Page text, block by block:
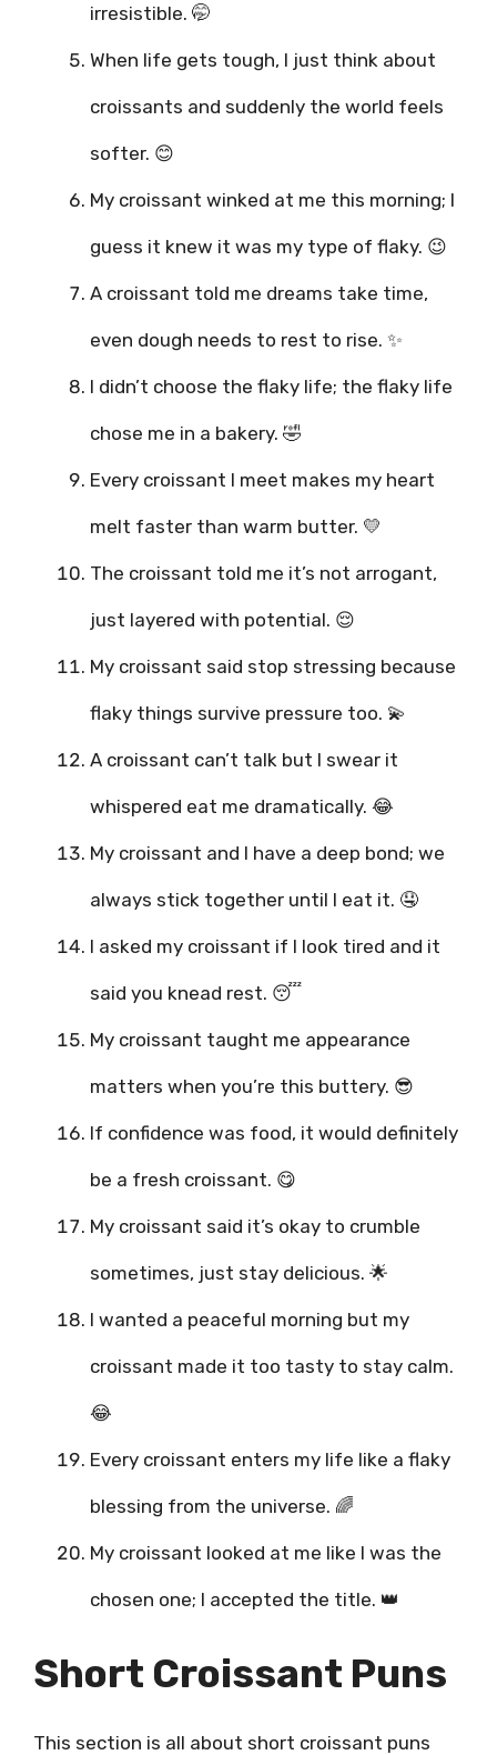
irresistible. 🤭
When life gets tough, I just think about
croissants and suddenly the world feels
softer. 😊
My croissant winked at me this morning; I
guess it knew it was my type of flaky. 😉
A croissant told me dreams take time,
even dough needs to rest to rise. ✨
I didn’t choose the flaky life; the flaky life
chose me in a bakery. 🤣
Every croissant I meet makes my heart
melt faster than warm butter. 💛
The croissant told me it’s not arrogant,
just layered with potential. 😌
My croissant said stop stressing because
flaky things survive pressure too. 💫
A croissant can’t talk but I swear it
whispered eat me dramatically. 😂
My croissant and I have a deep bond; we
always stick together until I eat it. 🤤
I asked my croissant if I look tired and it
said you knead rest. 😴
My croissant taught me appearance
matters when you’re this buttery. 😎
If confidence was food, it would definitely
be a fresh croissant. 😋
My croissant said it’s okay to crumble
sometimes, just stay delicious. 🌟
I wanted a peaceful morning but my
croissant made it too tasty to stay calm.
😂
Every croissant enters my life like a flaky
blessing from the universe. 🌈
My croissant looked at me like I was the
chosen one; I accepted the title. 👑
Short Croissant Puns
This section is all about short croissant puns